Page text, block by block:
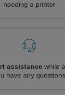
needing a printer
assistance while
have any questions